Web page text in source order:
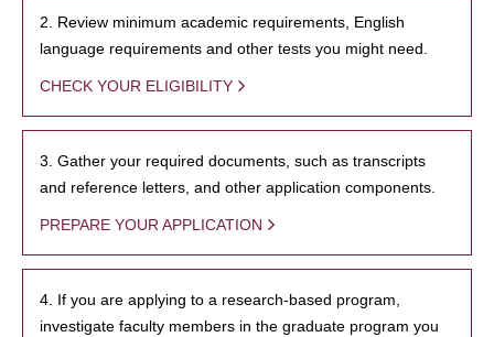
2. Review minimum academic requirements, English
language requirements and other tests you might need.
CHECK YOUR ELIGIBILITY
3. Gather your required documents, such as transcripts
and reference letters, and other application components.
PREPARE YOUR APPLICATION
4. If you are applying to a research-based program,
investigate faculty members in the graduate program you